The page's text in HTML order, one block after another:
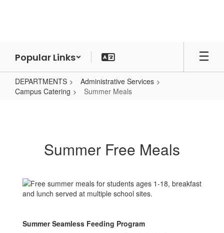
Popular Links
DEPARTMENTS
Administrative Services
Campus Catering
Summer Meals
Summer Free Meals
Summer Seamless Feeding Program